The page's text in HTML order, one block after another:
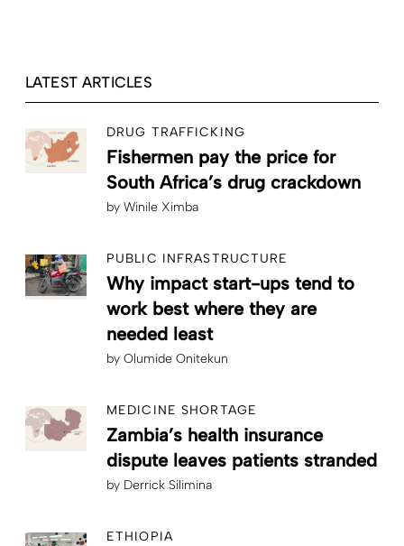
LATEST ARTICLES
DRUG TRAFFICKING
Fishermen pay the price for
South Africa’s drug crackdown
by Winile Ximba
PUBLIC INFRASTRUCTURE
Why impact start-ups tend to
work best where they are
needed least
by Olumide Onitekun
MEDICINE SHORTAGE
Zambia’s health insurance
dispute leaves patients stranded
by Derrick Silimina
ETHIOPIA